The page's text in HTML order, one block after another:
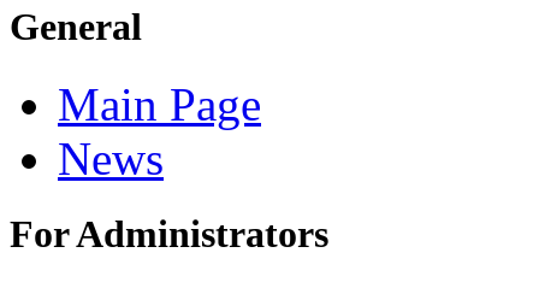
General
Main Page
News
For Administrators